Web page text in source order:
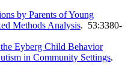
by Parents of Young
Methods Analysis. 53:3380-
Eyberg Child Behavior
in Community Settings.